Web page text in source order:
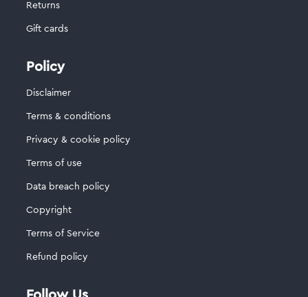
Returns
Gift cards
Policy
Disclaimer
Terms & conditions
Privacy & cookie policy
Terms of use
Data breach policy
Copyright
Terms of Service
Refund policy